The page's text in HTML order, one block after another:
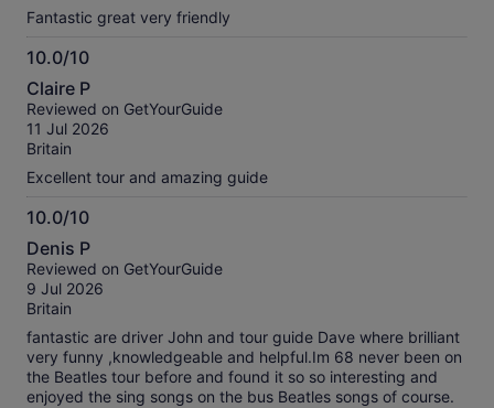
Fantastic great very friendly
10.0/10
10.0
out
of
10
Claire P
Reviewed on GetYourGuide
11 Jul 2026
Britain
Excellent tour and amazing guide
10.0/10
10.0
out
of
10
Denis P
Reviewed on GetYourGuide
9 Jul 2026
Britain
fantastic are driver John and tour guide Dave where brilliant
very funny ,knowledgeable and helpful.Im 68 never been on
the Beatles tour before and found it so so interesting and
enjoyed the sing songs on the bus Beatles songs of course.